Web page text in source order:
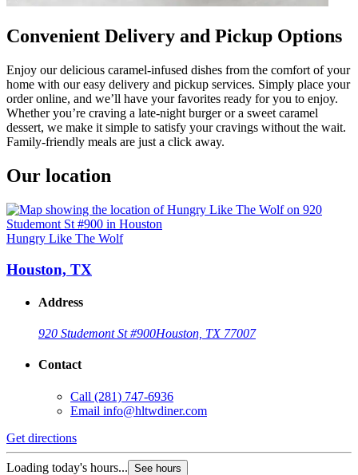
Convenient Delivery and Pickup Options
Enjoy our delicious caramel-infused dishes from the comfort of your
home with our easy delivery and pickup services. Simply place your
order online, and we’ll have your favorites ready for you to enjoy.
Whether you’re craving a late-night burger or a sweet caramel
dessert, we make it simple to satisfy your cravings without the wait.
Family-friendly meals are just a click away.
Our location
Hungry Like The Wolf
Houston, TX
Address
920 Studemont St #900Houston, TX 77007
Contact
Call (281) 747-6936
Email info@hltwdiner.com
Get directions
Loading today's hours... See hours